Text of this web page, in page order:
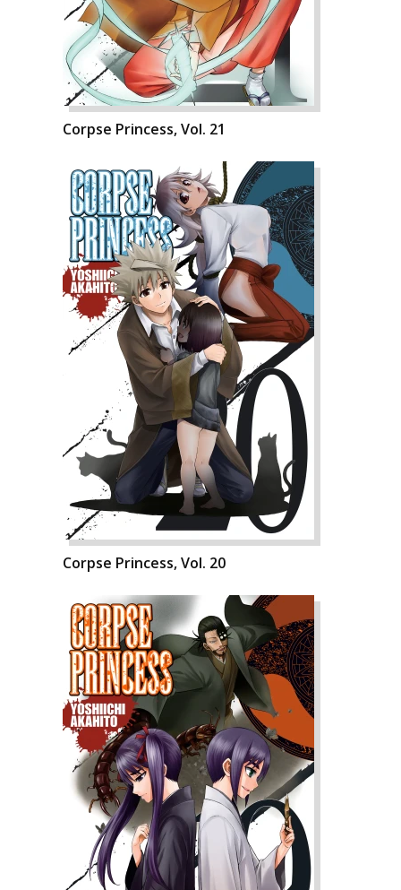
Corpse Princess, Vol. 21
Corpse Princess, Vol. 20